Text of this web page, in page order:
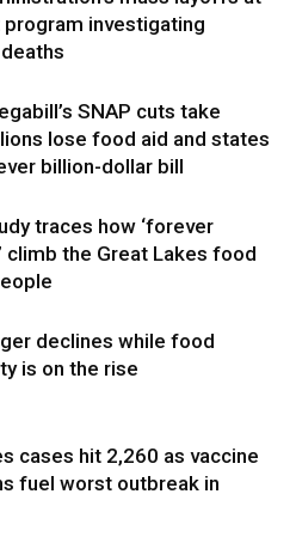
program investigating
SNAP cuts take
lose food aid and states
billion-dollar bill
traces how ‘forever
climb the Great Lakes food
declines while food
is on the rise
cases hit 2,260 as vaccine
fuel worst outbreak in